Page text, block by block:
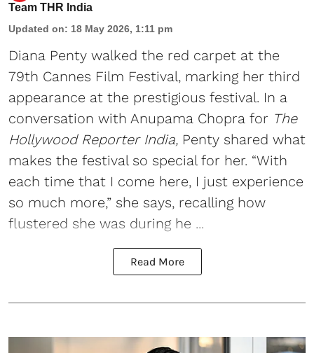
Team THR India
Updated on: 18 May 2026, 1:11 pm
Diana Penty walked the red carpet at the
79th Cannes Film Festival, marking her third
appearance at the prestigious festival. In a
conversation with Anupama Chopra for The
Hollywood Reporter India, Penty shared what
makes the festival so special for her. “With
each time that I come here, I just experience
so much more,” she says, recalling how
flustered she was during he ...
Read More